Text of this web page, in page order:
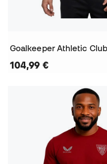
104,99 €